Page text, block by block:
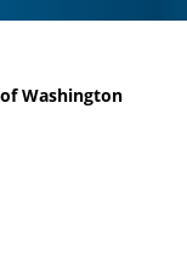
Washington